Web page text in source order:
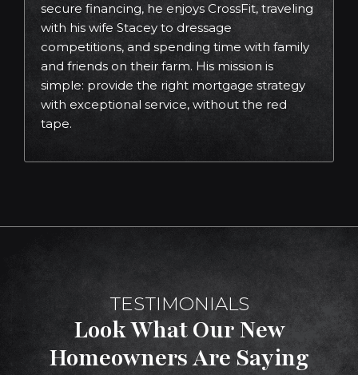
secure financing, he enjoys CrossFit, traveling
with his wife Stacey to dressage
competitions, and spending time with family
and friends on their farm. His mission is
simple: provide the right mortgage strategy
with exceptional service, without the red
tape.
TESTIMONIALS
Look What Our New
Homeowners Are Saying